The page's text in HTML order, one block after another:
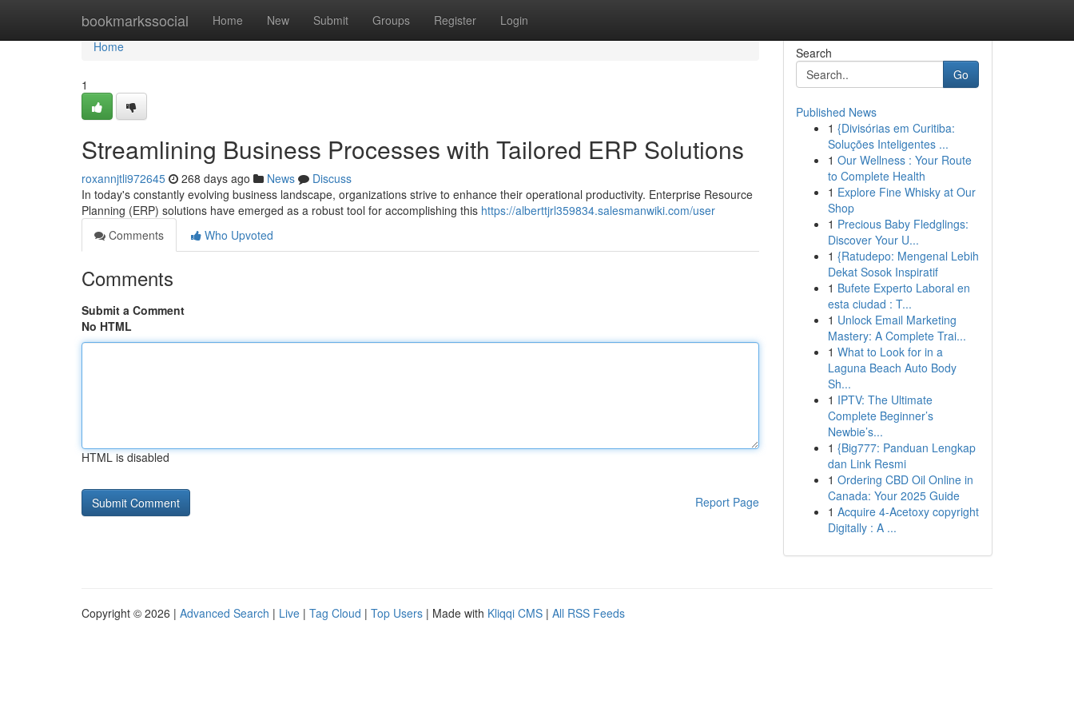
bookmarkssocial Home New Submit Groups Register Login
Home
Home
1
Streamlining Business Processes with Tailored ERP Solutions
roxannjtli972645 268 days ago News
Discuss
In today's constantly evolving business landscape, organizations strive to enhance their operational productivity. Enterprise Resource
Planning (ERP) solutions have emerged as a robust tool for accomplishing this https://alberttjrl359834.salesmanwiki.com/user
Comments
Who Upvoted
Comments
Submit a Comment
No HTML
HTML is disabled
Report Page
Search
Go
Published News
1 {Divisórias em Curitiba:
Soluções Inteligentes ...
1 Our Wellness : Your Route
to Complete Health
1 Explore Fine Whisky at Our
Shop
1 Precious Baby Fledglings:
Discover Your U...
1 {Ratudepo: Mengenal Lebih
Dekat Sosok Inspiratif
1 Bufete Experto Laboral en
esta ciudad : T...
1 Unlock Email Marketing
Mastery: A Complete Trai...
1 What to Look for in a
Laguna Beach Auto Body
Sh...
1 IPTV: The Ultimate
Complete Beginner’s
Newbie’s...
1 {Big777: Panduan Lengkap
dan Link Resmi
1 Ordering CBD Oil Online in
Canada: Your 2025 Guide
1 Acquire 4-Acetoxy copyright
Digitally : A ...
Copyright © 2026 | Advanced Search | Live | Tag Cloud | Top Users | Made with Kliqqi CMS | All RSS Feeds